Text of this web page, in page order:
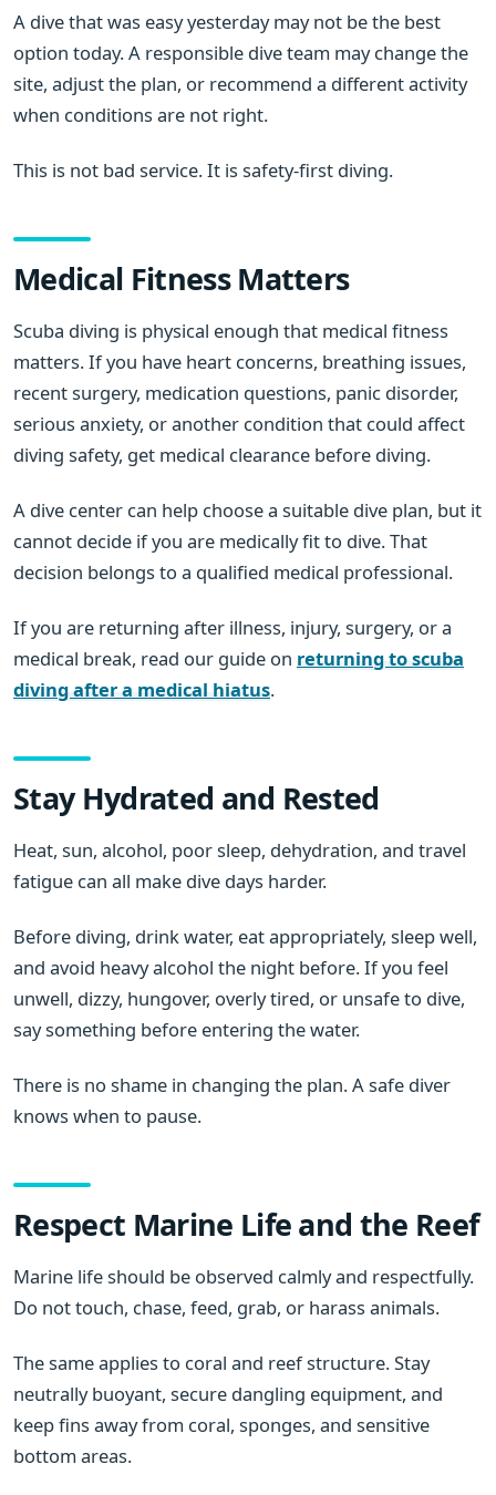
A dive that was easy yesterday may not be the best
option today. A responsible dive team may change the
site, adjust the plan, or recommend a different activity
when conditions are not right.
This is not bad service. It is safety-first diving.
Medical Fitness Matters
Scuba diving is physical enough that medical fitness
matters. If you have heart concerns, breathing issues,
recent surgery, medication questions, panic disorder,
serious anxiety, or another condition that could affect
diving safety, get medical clearance before diving.
A dive center can help choose a suitable dive plan, but it
cannot decide if you are medically fit to dive. That
decision belongs to a qualified medical professional.
If you are returning after illness, injury, surgery, or a
medical break, read our guide on returning to scuba
diving after a medical hiatus.
Stay Hydrated and Rested
Heat, sun, alcohol, poor sleep, dehydration, and travel
fatigue can all make dive days harder.
Before diving, drink water, eat appropriately, sleep well,
and avoid heavy alcohol the night before. If you feel
unwell, dizzy, hungover, overly tired, or unsafe to dive,
say something before entering the water.
There is no shame in changing the plan. A safe diver
knows when to pause.
Respect Marine Life and the Reef
Marine life should be observed calmly and respectfully.
Do not touch, chase, feed, grab, or harass animals.
The same applies to coral and reef structure. Stay
neutrally buoyant, secure dangling equipment, and
keep fins away from coral, sponges, and sensitive
bottom areas.